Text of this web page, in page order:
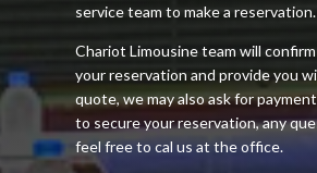
service team to make a reservation.
Chariot Limousine team will
your reservation and provide you
quote, we may also ask for
to secure your reservation, any
feel free to cal us at the office.